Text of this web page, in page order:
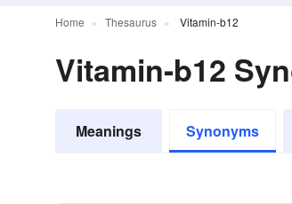
Home Thesaurus Vitamin-b12
Vitamin-b12
Meanings Synonyms